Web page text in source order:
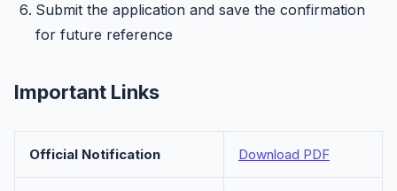
Submit the application and save the confirmation
for future reference
Important Links
Official Notification Download PDF